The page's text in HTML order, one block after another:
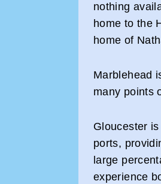
nothing
home to the
home of
Marblehead
many points
Gloucester
ports,
large
experience